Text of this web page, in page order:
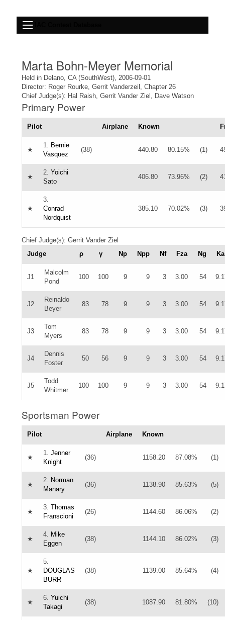
Marta Bohn-Meyer Memorial
Held in Delano, CA (SouthWest), 2006-09-01
Director: Roger Rourke, Gerrit Vanderzeil, Chapter 26
Chief Judge(s): Hal Raish, Gerrit Vander Ziel, Dave Watson
Primary Power
Pilot Airplane Known
★
1. Bernie
Vasquez
(38) 440.80 80.15% (1)
★
2. Yoichi
Sato
406.80 73.96% (2)
★
3.
Conrad
Nordquist
385.10 70.02% (3)
Chief Judge(s): Gerrit Vander Ziel
Judge
ρ γ Np Npp Nf Fza Ng Ka
J1
Malcolm
Pond
100 100 9 9 3 3.00 54
J2
Reinaldo
Beyer
83 78 9 9 3 3.00 54
J3
Tom
Myers
83 78 9 9 3 3.00 54
J4
Dennis
Foster
50 56 9 9 3 3.00 54
J5
Todd
Whitmer
100 100 9 9 3 3.00 54
Sportsman Power
Pilot Airplane Known
★
1. Jenner
Knight
(36) 1158.20 87.08% (1)
★
2. Norman
Manary
(36) 1138.90 85.63% (5)
★
3. Thomas
Franscioni
(26) 1144.60 86.06% (2)
★
4. Mike
Eggen
(38) 1144.10 86.02% (3)
★
5.
DOUGLAS
BURR
(38) 1139.00 85.64% (4)
★
6. Yuichi
Takagi
(38) 1087.90 81.80% (10)